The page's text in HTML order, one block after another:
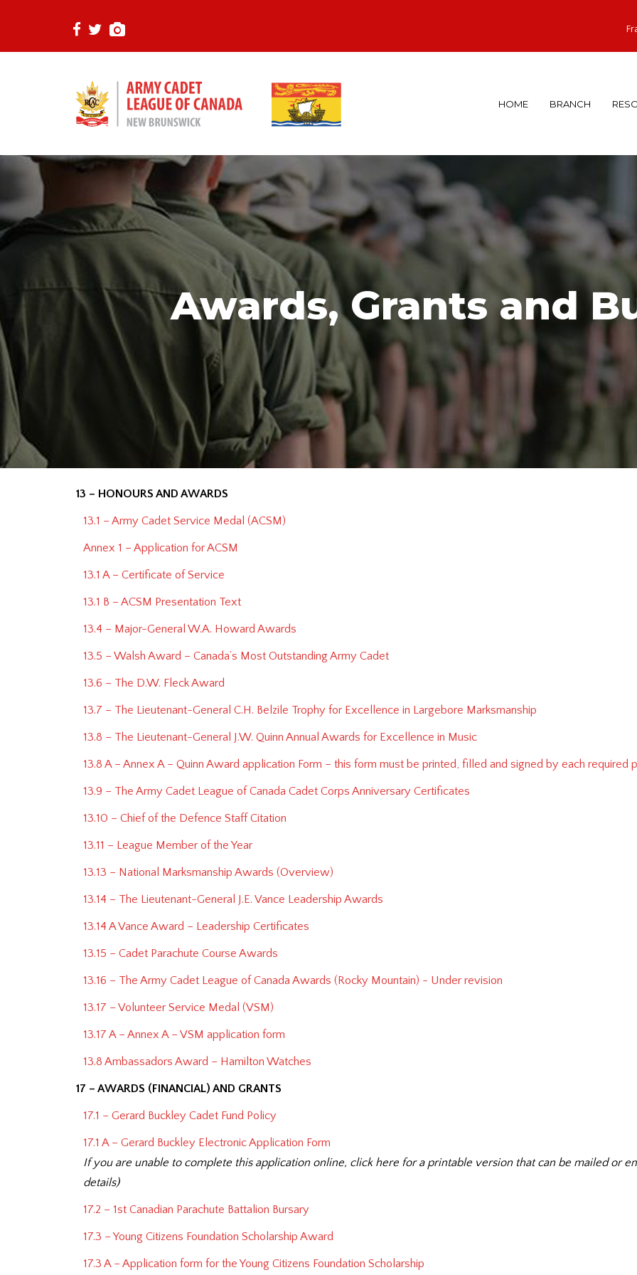
HOME BRANCH
Awards, Grants and
13 – HONOURS AND AWARDS
13.1 – Army Cadet Service Medal (ACSM)
Annex 1 – Application for ACSM
13.1 A – Certificate of Service
13.1 B – ACSM Presentation Text
13.4 – Major-General W.A. Howard Awards
13.5 – Walsh Award – Canada’s Most Outstanding Army Cadet
13.6 – The D.W. Fleck Award
13.7 – The Lieutenant-General C.H. Belzile Trophy for Excellence in Largebore Marksmanship
13.8 – The Lieutenant-General J.W. Quinn Annual Awards for Excellence in Music
13.8 A – Annex A – Quinn Award application Form – this form must be printed, filled and signed by each required
13.9 – The Army Cadet League of Canada Cadet Corps Anniversary Certificates
13.10 – Chief of the Defence Staff Citation
13.11 – League Member of the Year
13.13 – National Marksmanship Awards (Overview)
13.14 – The Lieutenant-General J.E. Vance Leadership Awards
13.14 A Vance Award – Leadership Certificates
13.15 – Cadet Parachute Course Awards
13.16 – The Army Cadet League of Canada Awards (Rocky Mountain) - Under revision
13.17 – Volunteer Service Medal (VSM)
13.17 A – Annex A – VSM application form
13.8 Ambassadors Award – Hamilton Watches
17 – AWARDS (FINANCIAL) AND GRANTS
17.1 – Gerard Buckley Cadet Fund Policy
17.1 A – Gerard Buckley Electronic Application Form
If you are unable to complete this application online, click here for a printable version that can be mailed or
details)
17.2 – 1st Canadian Parachute Battalion Bursary
17.3 – Young Citizens Foundation Scholarship Award
17.3 A – Application form for the Young Citizens Foundation Scholarship